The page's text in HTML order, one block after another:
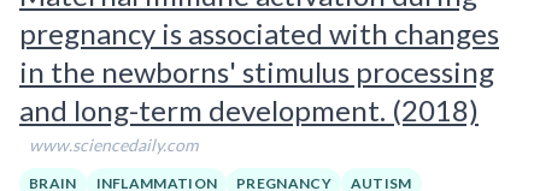
previously shown thatpeople with elevated levels of IL-6 and
CRP in the blood are more prone to develop depression, and
that levels of these biomarkers are high in some patients
during acute depressive episode. Elevated markers of
inflammation are also seen in people with treatment resistant
depression. This has raised the prospect that anti-
pregnancy is associated with changes
in the newborns' stimulus processing
and long-term development. (2018)
www.sciencedaily.com
BRAIN INFLAMMATION PREGNANCY AUTISM